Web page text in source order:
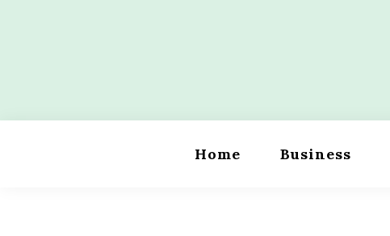
Wordility
Home Business